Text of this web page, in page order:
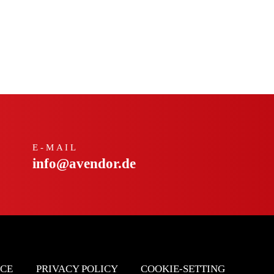
E-MAIL
info@avendor.de
PRIVACY POLICY COOKIE-SETTING